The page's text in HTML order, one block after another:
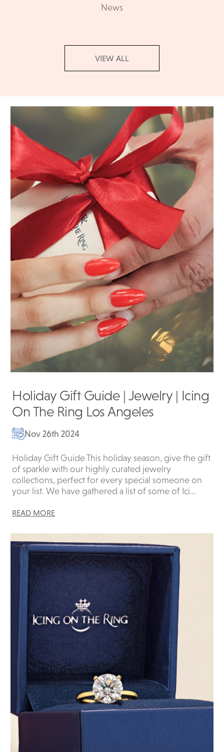
News
VIEW ALL
Holiday Gift Guide | Jewelry | Icing
On The Ring Los Angeles
Nov 26th 2024
Holiday Gift Guide This holiday season, give the gift
of sparkle with our highly curated jewelry
collections, perfect for every special someone on
your list. We have gathered a list of some of Ici…
READ MORE